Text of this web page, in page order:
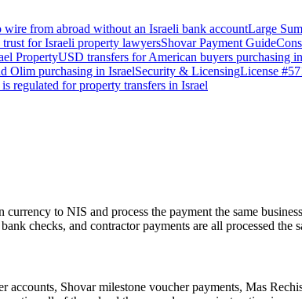
from abroad without an Israeli bank accountLarge
for Israeli property lawyersShovar Payment Guide
PropertyUSD transfers for American buyers purchasing
Olim purchasing in IsraelSecurity & LicensingLicense
regulated for property transfers in Israel
to NIS and process the payment the same
checks, and contractor payments are all processed the
Shovar milestone voucher payments, Mas